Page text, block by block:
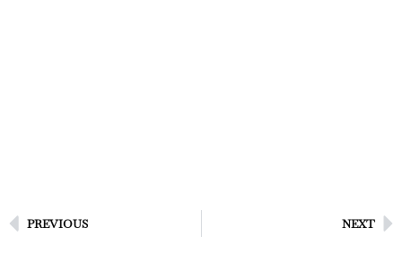
PREVIOUS NEXT